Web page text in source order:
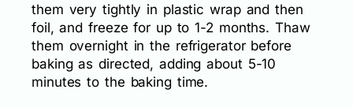
them very tightly in plastic wrap and then
foil, and freeze for up to 1-2 months. Thaw
them overnight in the refrigerator before
baking as directed, adding about 5-10
minutes to the baking time.